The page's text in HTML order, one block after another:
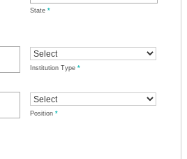
State *
Institution Type *
Position *